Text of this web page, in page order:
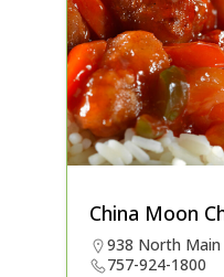
China Moon
938 North
757-924-1800